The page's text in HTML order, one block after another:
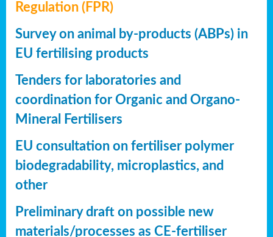
Regulation (FPR)
Survey on animal by-products (ABPs) in
EU fertilising products
Tenders for laboratories and
coordination for Organic and Organo-
Mineral Fertilisers
EU consultation on fertiliser polymer
biodegradability, microplastics, and
other
Preliminary draft on possible new
materials/processes as CE-fertiliser